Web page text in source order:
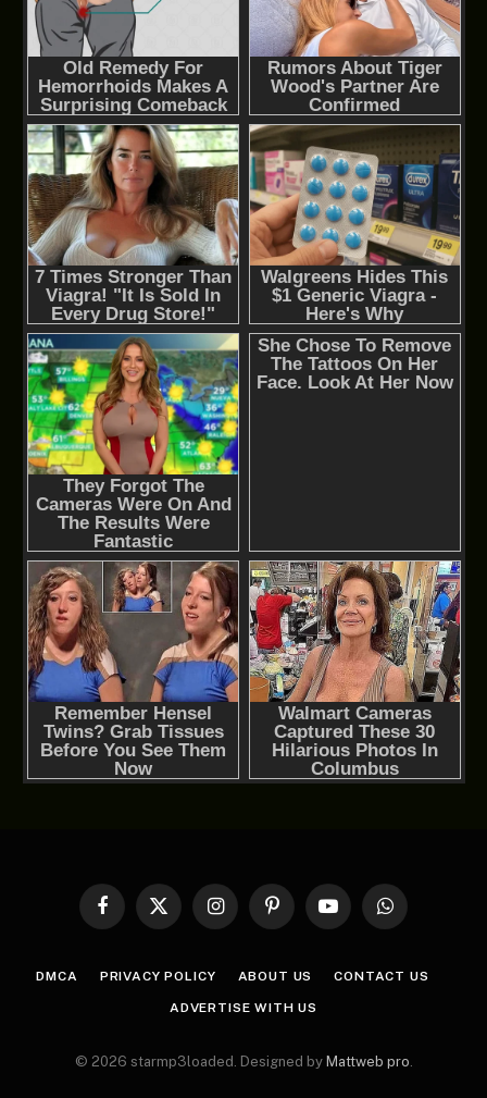
Facebook
X
InstagramPinterestYouTubeWhatsApp
DMCA PRIVACY POLICY ABOUT US CONTACT US
ADVERTISE WITH US
© 2026 starmp3loaded. Designed by Mattweb pro